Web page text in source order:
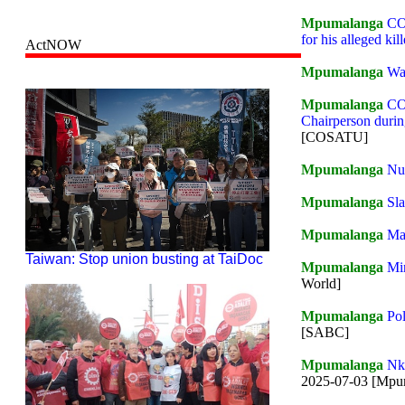
ActNOW
Taiwan: Stop union busting at TaiDoc
Mpumalanga
for his alleged
Mpumalanga
Mpumalanga
Chairperson
[COSATU]
Mpumalanga
Mpumalanga
Mpumalanga
Mpumalanga
World]
Mpumalanga
[SABC]
Mpumalanga
2025-07-03